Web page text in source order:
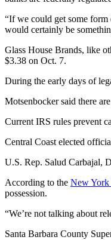
“If we could get some
would certainly be
Glass House Brands, like
$3.38 on Oct. 7.
During the early days of
Motsenbocker said there
Current IRS rules prevent
Central Coast elected
U.S. Rep. Salud Carbajal,
According to the New York
possession.
“We’re not talking about
Santa Barbara County